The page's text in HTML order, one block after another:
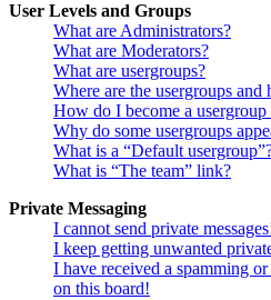
User Levels and Groups
What are Administrators?
What are Moderators?
What are usergroups?
Where are the usergroups
How do I become a usergroup
Why do some usergroups
What is a “Default
What is “The team” link?
Private Messaging
I cannot send private
I keep getting unwanted
I have received a spamming
on this board!